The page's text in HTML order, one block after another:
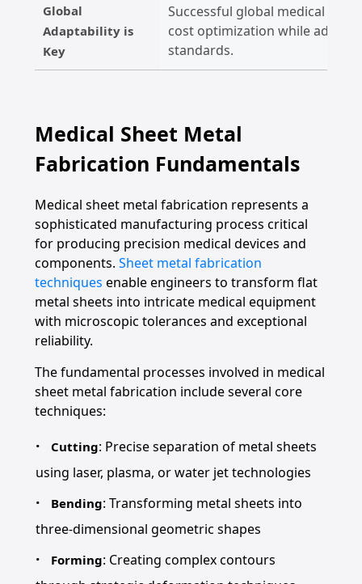
Global
Adaptability is
Key
Successful global medical
cost optimization while
standards.
Medical Sheet Metal
Fabrication Fundamentals
Medical sheet metal fabrication represents a
sophisticated manufacturing process critical
for producing precision medical devices and
components. Sheet metal fabrication
techniques enable engineers to transform flat
metal sheets into intricate medical equipment
with microscopic tolerances and exceptional
reliability.
The fundamental processes involved in medical
sheet metal fabrication include several core
techniques:
Cutting: Precise separation of metal sheets
using laser, plasma, or water jet technologies
Bending: Transforming metal sheets into
three-dimensional geometric shapes
Forming: Creating complex contours